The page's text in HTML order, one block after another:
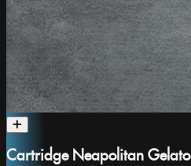
Cartridge Neapolitan Gelato